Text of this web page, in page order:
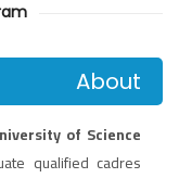
About
of Science
qualified cadres